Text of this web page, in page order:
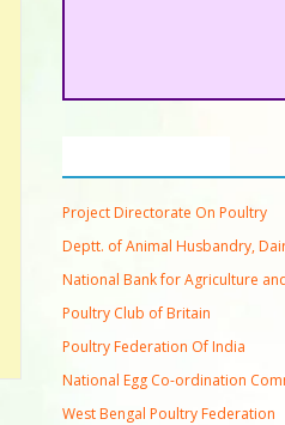
Project Directorate On Poultry
Deptt. of Animal Husbandry,
National Bank for Agriculture
Poultry Club of Britain
Poultry Federation Of India
National Egg Co-ordination
West Bengal Poultry Federation